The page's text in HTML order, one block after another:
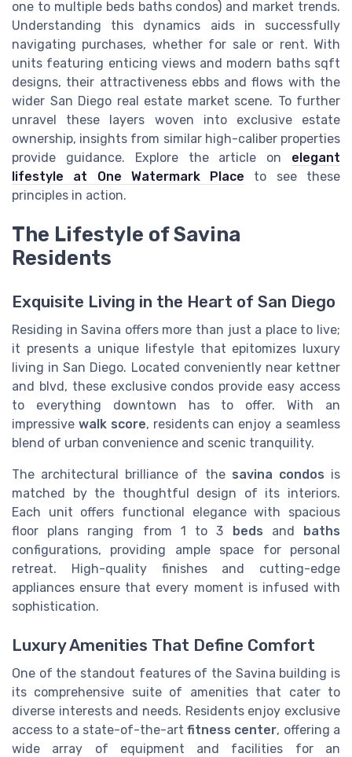
one to multiple beds baths condos) and market trends.
Understanding this dynamics aids in successfully
navigating purchases, whether for sale or rent. With
units featuring enticing views and modern baths sqft
designs, their attractiveness ebbs and flows with the
wider San Diego real estate market scene. To further
unravel these layers woven into exclusive estate
ownership, insights from similar high-caliber properties
provide guidance. Explore the article on elegant
lifestyle at One Watermark Place to see these
principles in action.
The Lifestyle of Savina
Residents
Exquisite Living in the Heart of San Diego
Residing in Savina offers more than just a place to live;
it presents a unique lifestyle that epitomizes luxury
living in San Diego. Located conveniently near kettner
and blvd, these exclusive condos provide easy access
to everything downtown has to offer. With an
impressive walk score, residents can enjoy a seamless
blend of urban convenience and scenic tranquility.
The architectural brilliance of the savina condos is
matched by the thoughtful design of its interiors.
Each unit offers functional elegance with spacious
floor plans ranging from 1 to 3
beds and
baths
configurations, providing ample space for personal
retreat. High-quality finishes and cutting-edge
appliances ensure that every moment is infused with
sophistication.
Luxury Amenities That Define Comfort
One of the standout features of the Savina building is
its comprehensive suite of amenities that cater to
diverse interests and needs. Residents enjoy exclusive
access to a state-of-the-artfitness center, offering a
wide array of equipment and facilities for an